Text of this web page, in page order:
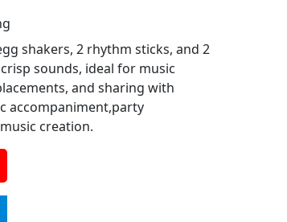
shakers, 2 rhythm sticks, and 2
sounds, ideal for music
and sharing with
accompaniment,party
creation.